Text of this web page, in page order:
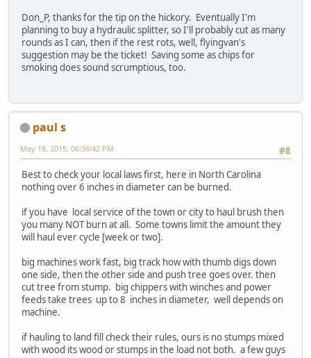
Don_P, thanks for the tip on the hickory. Eventually I'm
planning to buy a hydraulic splitter, so I'll probably cut as many
rounds as I can, then if the rest rots, well, flyingvan's
suggestion may be the ticket! Saving some as chips for
smoking does sound scrumptious, too.
paul s
#8
May 18, 2015, 06:36:42 PM
Best to check your local laws first, here in North Carolina
nothing over 6 inches in diameter can be burned.
if you have local service of the town or city to haul brush then
you many NOT burn at all. Some towns limit the amount they
will haul ever cycle [week or two].
big machines work fast, big track how with thumb digs down
one side, then the other side and push tree goes over. then
cut tree from stump. big chippers with winches and power
feeds take trees up to 8 inches in diameter, well depends on
machine.
if hauling to land fill check their rules, ours is no stumps mixed
with wood its wood or stumps in the load not both. a few guys